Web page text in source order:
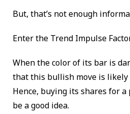
But, that’s not enough
Enter the Trend Impulse
When the color of its bar is
that this bullish move is likely
Hence, buying its shares for
be a good idea.